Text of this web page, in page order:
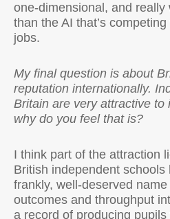
one-dimensional, and really
than the AI that’s
jobs.
My final question is about
reputation internationally.
Britain are very attractive to
why do you feel that is?
I think part of the attraction
British independent
frankly, well-deserved
outcomes and throughput
a record of producing